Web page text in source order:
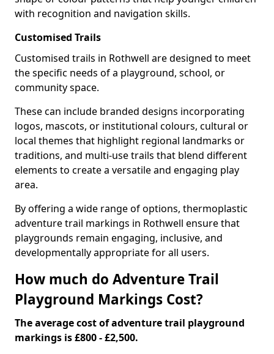
with recognition and navigation skills.
Customised Trails
Customised trails in Rothwell are designed to meet
the specific needs of a playground, school, or
community space.
These can include branded designs incorporating
logos, mascots, or institutional colours, cultural or
local themes that highlight regional landmarks or
traditions, and multi-use trails that blend different
elements to create a versatile and engaging play
area.
By offering a wide range of options, thermoplastic
adventure trail markings in Rothwell ensure that
playgrounds remain engaging, inclusive, and
developmentally appropriate for all users.
How much do Adventure Trail
Playground Markings Cost?
The average cost of adventure trail playground
markings is £800 - £2,500.